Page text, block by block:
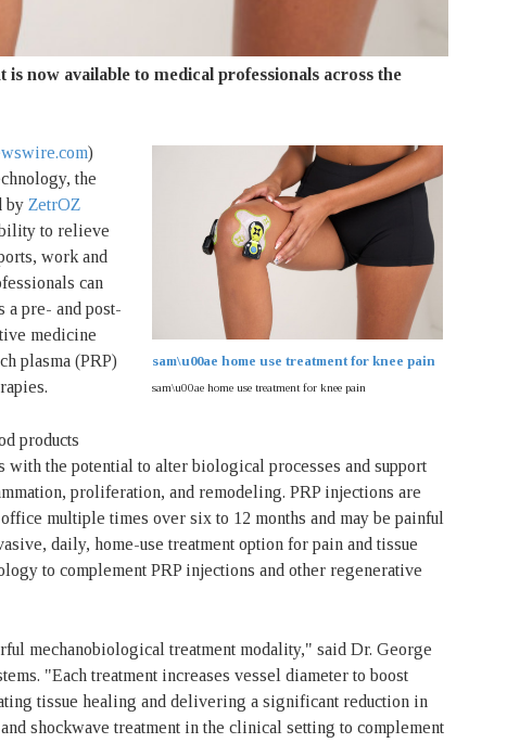
now available to medical professionals across the
sam\u00ae home use treatment for knee pain
sam\u00ae home use treatment for knee pain
)
the
by ZetrOZ
to relieve
work and
can
a pre- and post-
medicine
plasma (PRP)
products
the potential to alter biological processes and support
proliferation, and remodeling. PRP injections are
multiple times over six to 12 months and may be painful
daily, home-use treatment option for pain and tissue
to complement PRP injections and other regenerative
mechanobiological treatment modality," said Dr. George
"Each treatment increases vessel diameter to boost
tissue healing and delivering a significant reduction in
shockwave treatment in the clinical setting to complement